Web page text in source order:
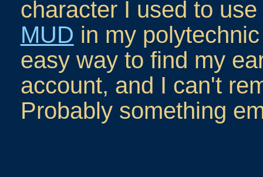
character I used to
MUD in my
easy way to find my
account, and I can't
Probably something